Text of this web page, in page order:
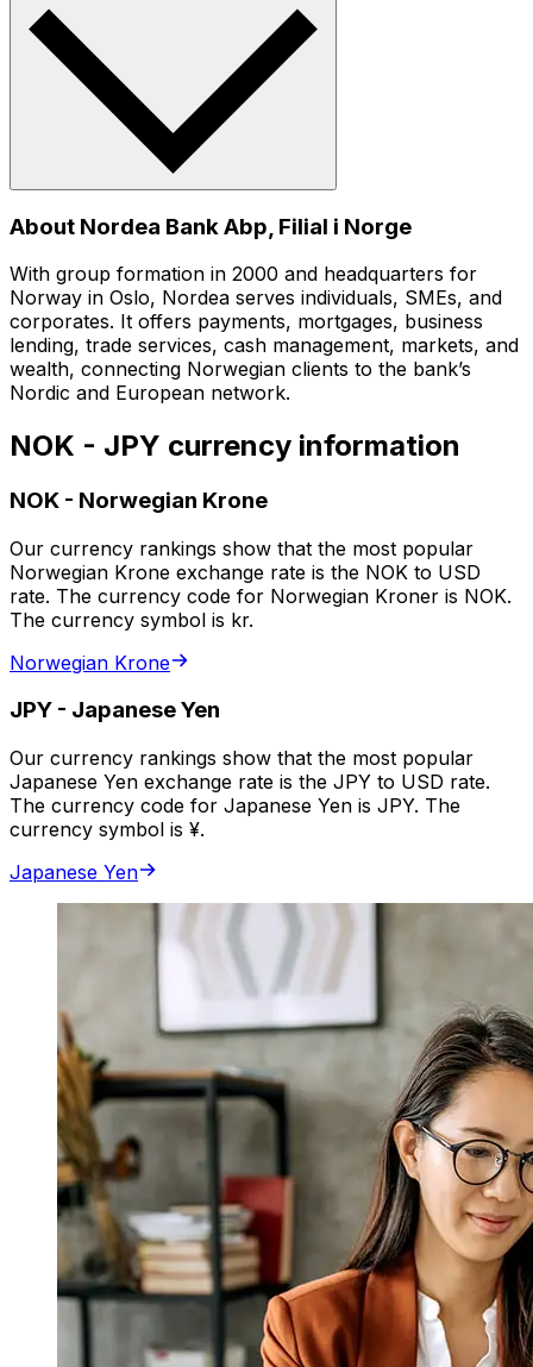
About Nordea Bank Abp, Filial i Norge
With group formation in 2000 and headquarters for
Norway in Oslo, Nordea serves individuals, SMEs, and
corporates. It offers payments, mortgages, business
lending, trade services, cash management, markets, and
wealth, connecting Norwegian clients to the bank’s
Nordic and European network.
NOK - JPY currency information
NOK - Norwegian Krone
Our currency rankings show that the most popular
Norwegian Krone exchange rate is the NOK to USD
rate. The currency code for Norwegian Kroner is NOK.
The currency symbol is kr.
Norwegian Krone
JPY - Japanese Yen
Our currency rankings show that the most popular
Japanese Yen exchange rate is the JPY to USD rate.
The currency code for Japanese Yen is JPY. The
currency symbol is ¥.
Japanese Yen